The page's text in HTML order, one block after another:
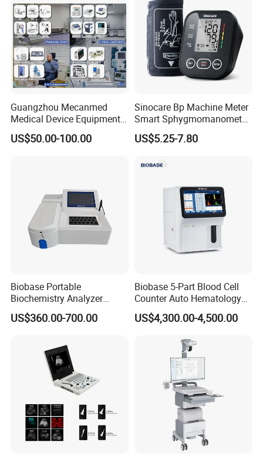
Appearance of Color Box for 1 Unit
Company Profile
Guangzhou Mecanmed
Medical Device Equipment
Supplier X Ray Machine
Ultrasound Patient Monitor
US$50.00-100.00
Sinocare Bp Machine Meter
Smart Sphygmomanometer
Digital Blood Pressure
Monitor
US$5.25-7.80
Biobase Portable
Biochemistry Analyzer
Medical Semi Auto
Chemistry Analyzer
US$360.00-700.00
Biobase 5-Part Blood Cell
Counter Auto Hematology
Analyzer for Lab
US$4,300.00-4,500.00